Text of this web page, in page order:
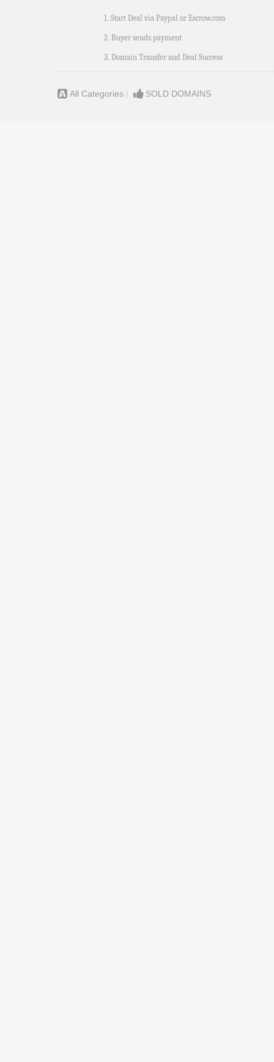
1. Start Deal via Paypal or Escrow.com
2. Buyer sends payment
3. Domain Transfer and Deal Success
All Categories | SOLD DOMAINS